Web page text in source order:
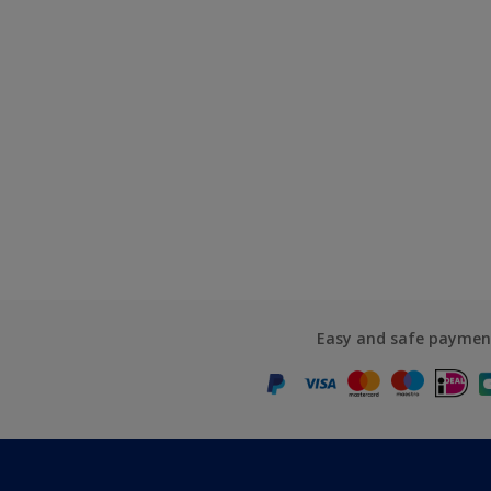
Easy and safe